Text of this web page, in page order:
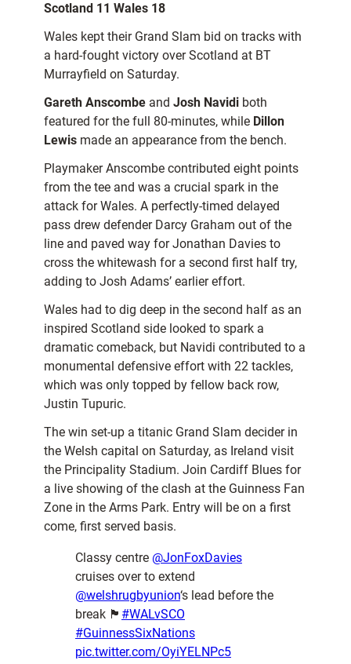
Scotland 11 Wales 18
Wales kept their Grand Slam bid on tracks with
a hard-fought victory over Scotland at BT
Murrayfield on Saturday.
Gareth Anscombe and Josh Navidi both
featured for the full 80-minutes, while Dillon
Lewis made an appearance from the bench.
Playmaker Anscombe contributed eight points
from the tee and was a crucial spark in the
attack for Wales. A perfectly-timed delayed
pass drew defender Darcy Graham out of the
line and paved way for Jonathan Davies to
cross the whitewash for a second first half try,
adding to Josh Adams’ earlier effort.
Wales had to dig deep in the second half as an
inspired Scotland side looked to spark a
dramatic comeback, but Navidi contributed to a
monumental defensive effort with 22 tackles,
which was only topped by fellow back row,
Justin Tupuric.
The win set-up a titanic Grand Slam decider in
the Welsh capital on Saturday, as Ireland visit
the Principality Stadium. Join Cardiff Blues for
a live showing of the clash at the Guinness Fan
Zone in the Arms Park. Entry will be on a first
come, first served basis.
Classy centre @JonFoxDavies
cruises over to extend
@welshrugbyunion‘s lead before the
break 🏴󠁧󠁢󠁷󠁬󠁳󠁿 #WALvSCO
#GuinnessSixNations
pic.twitter.com/OyiYELNPc5